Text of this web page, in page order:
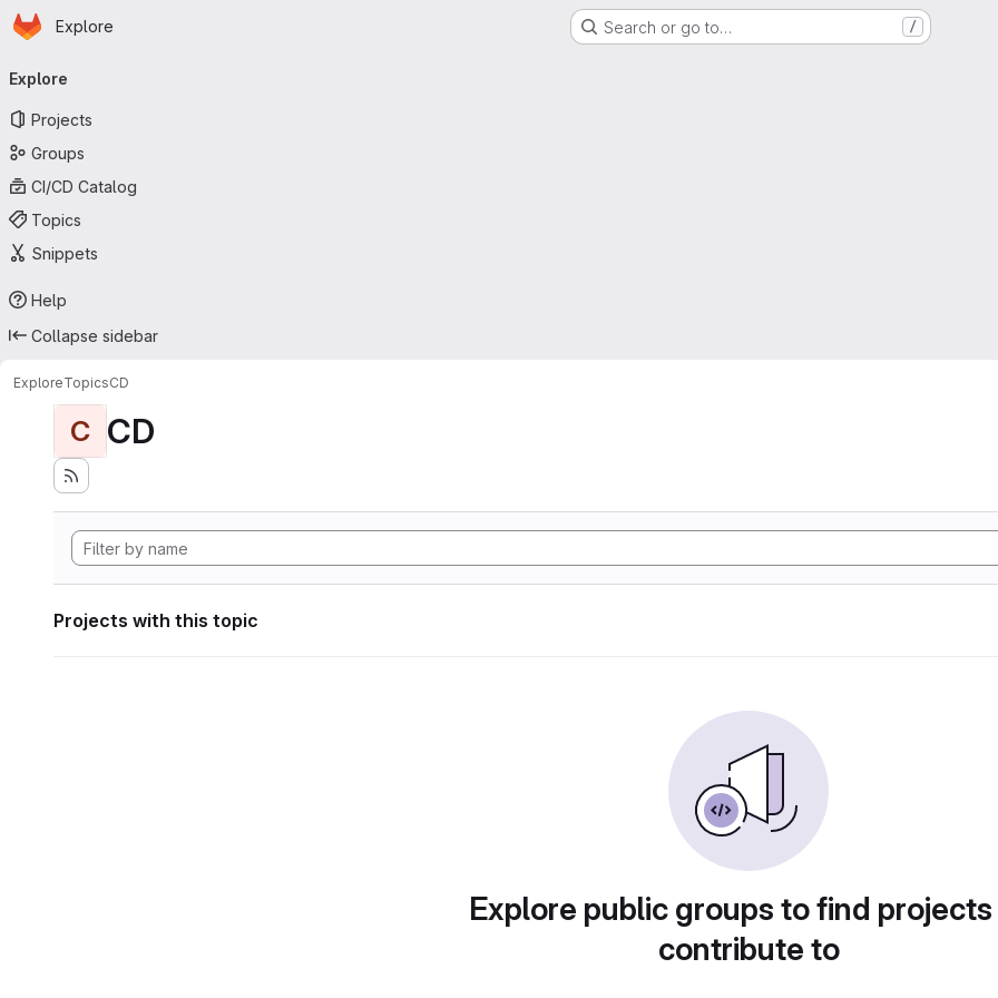
Skip to main content
Homepage
Explore Search or go to… /
navigation
Explore
Projects
Groups
CI/CD Catalog
Topics
Snippets
Help
Collapse sidebar
ExploreTopicsCD
C CD
Projects with this topic
Explore public groups to find
contribute to